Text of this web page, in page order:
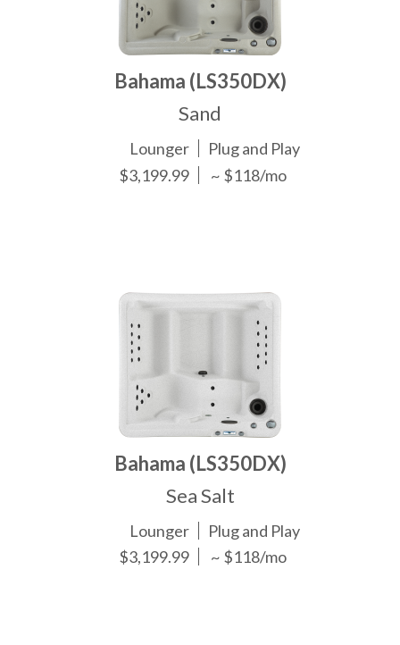
Bahama (LS350DX)
Sand
Lounger
Plug and Play
$3,199.99
~ $118/mo
Bahama (LS350DX)
Sea Salt
Lounger
Plug and Play
$3,199.99
~ $118/mo